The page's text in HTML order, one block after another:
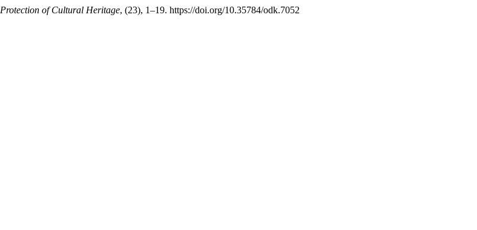
Protection of Cultural Heritage, (23), 1–19. https://doi.org/10.35784/odk.7052